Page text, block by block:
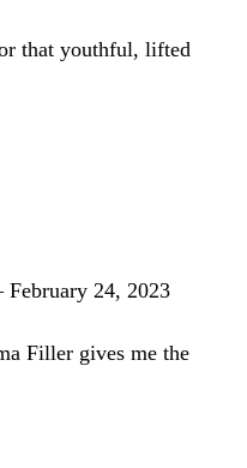
that youthful, lifted
February 24, 2023
Filler gives me the